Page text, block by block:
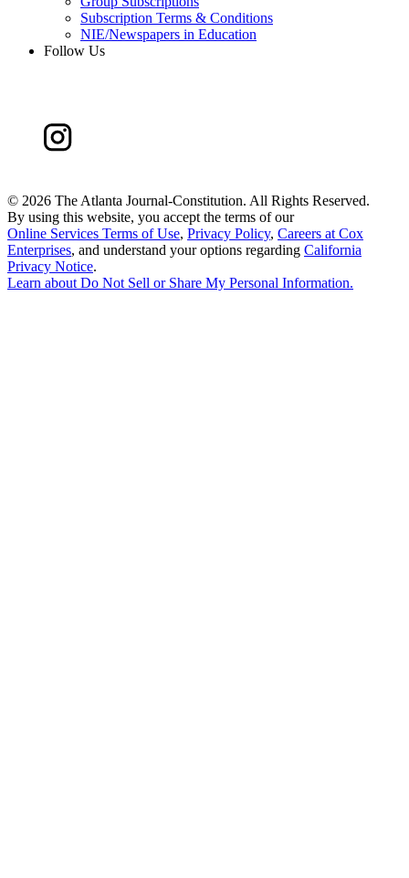
Subscription Terms & Conditions
NIE/Newspapers in Education
Follow Us
© 2026 The Atlanta Journal-Constitution. All Rights Reserved.
By using this website, you accept the terms of our
Online Services Terms of Use, Privacy Policy, Careers at Cox
Enterprises, and understand your options regarding California
Privacy Notice.
Learn aboutDo Not Sell or Share My Personal Information.